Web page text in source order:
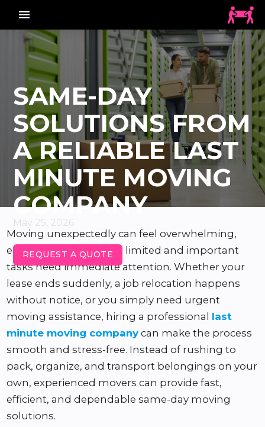
menu_vert
SAME-DAY
SOLUTIONS FROM
A RELIABLE LAST
MINUTE MOVING
COMPANY
May 25, 2026
REQUEST A QUOTE
Moving unexpectedly can feel overwhelming,
especially when time is limited and important
tasks need immediate attention. Whether your
lease ends suddenly, a job relocation happens
without notice, or you simply need urgent
moving assistance, hiring a professional last
minute moving company can make the process
smooth and stress-free. Instead of rushing to
pack, organize, and transport belongings on your
own, experienced movers can provide fast,
efficient, and dependable same-day moving
solutions.